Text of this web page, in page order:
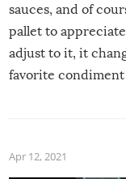
sauces, and of
pallet to
adjust to it, it
favorite condiment
Apr 12, 2021